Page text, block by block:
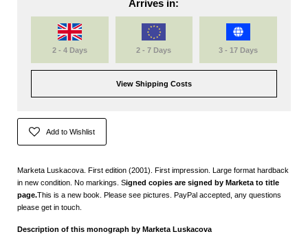
Arrives in:
2 - 4 Days 2 - 7 Days 3 - 17 Days
View Shipping Costs
Add to Wishlist
Marketa Luskacova. First edition (2001). First impression. Large format hardback
in new condition. No markings. Signed copies are signed by Marketa to title
page.This is a new book. Please see pictures. PayPal accepted, any questions
please get in touch.
Description of this monograph by Marketa Luskacova